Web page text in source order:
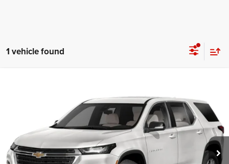
1 vehicle found
1GNEVHKW4NJ107262Stock:U7947Model:1NW56
Ext. Int.
SALE PRICE
Less
Frontier Price Call For Price